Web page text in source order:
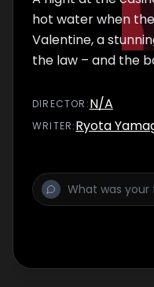
hot water when
Valentine, a
the law – and the
DIRECTOR :N/A
WRITER:Ryota